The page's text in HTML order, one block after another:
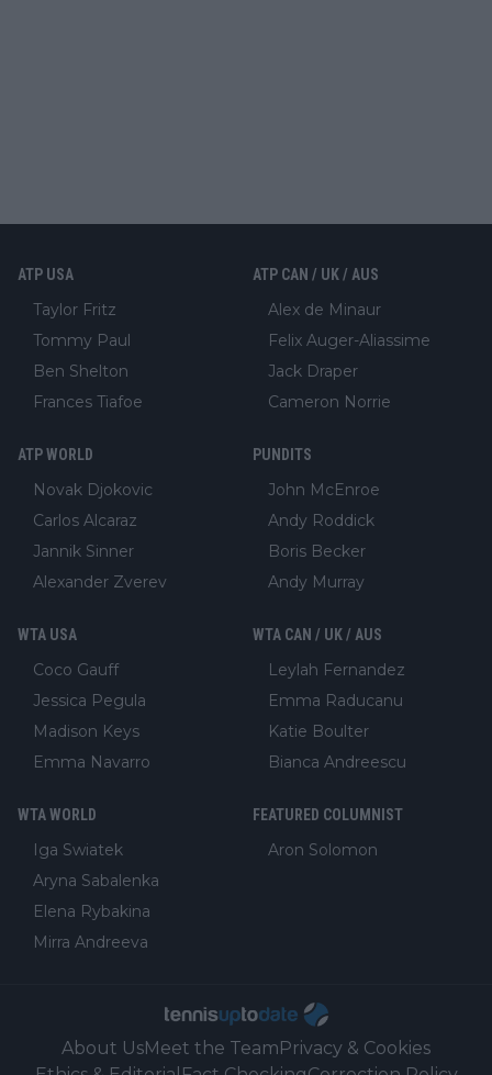
ATP USA
Taylor Fritz
Tommy Paul
Ben Shelton
Frances Tiafoe
ATP CAN / UK / AUS
Alex de Minaur
Felix Auger-Aliassime
Jack Draper
Cameron Norrie
ATP WORLD
Novak Djokovic
Carlos Alcaraz
Jannik Sinner
Alexander Zverev
PUNDITS
John McEnroe
Andy Roddick
Boris Becker
Andy Murray
WTA USA
Coco Gauff
Jessica Pegula
Madison Keys
Emma Navarro
WTA CAN / UK / AUS
Leylah Fernandez
Emma Raducanu
Katie Boulter
Bianca Andreescu
WTA WORLD
Iga Swiatek
Aryna Sabalenka
Elena Rybakina
Mirra Andreeva
FEATURED COLUMNIST
Aron Solomon
About UsMeet the Team Privacy & Cookies